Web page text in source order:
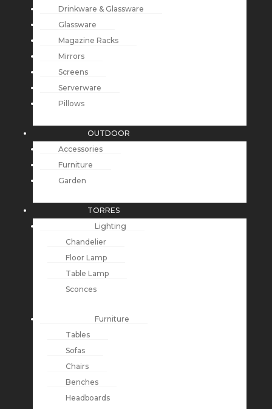
Drinkware & Glassware
Glassware
Magazine Racks
Mirrors
Screens
Serverware
Pillows
OUTDOOR
Accessories
Furniture
Garden
TORRES
Lighting
Chandelier
Floor Lamp
Table Lamp
Sconces
Furniture
Tables
Sofas
Chairs
Benches
Headboards